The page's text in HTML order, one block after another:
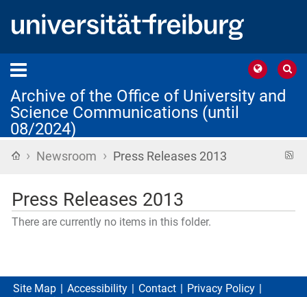
Archive of the Office of University and
Science Communications (until
08/2024)
Home
› Newsroom › Press Releases 2013
Press Releases 2013
There are currently no items in this folder.
Site Map Accessibility Contact
Privacy Policy